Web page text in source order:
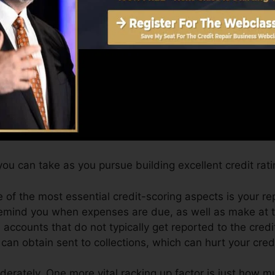
provide you with a rating after simply one month.
from Equifax and also TransUnion on Credit
scores, your financial objectives might exceed
help you qualify for the most effective deals and
can take as you pursue building excellent credit
of the most essential credit-scoring aspects is your
you when expenses are due, as well as make at
accounts that do not typically get reported to the
obtain sent to collections, which can hurt your